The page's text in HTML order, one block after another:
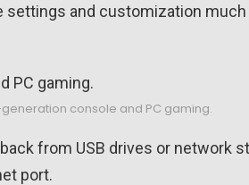
settings and customization
generation console and PC gaming.
from USB drives or network
port.